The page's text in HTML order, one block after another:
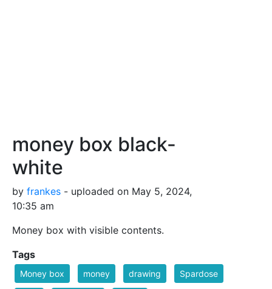
money box black-
white
by frankes - uploaded on May 5, 2024,
10:35 am
Money box with visible contents.
Tags
Money box money drawing Spardose